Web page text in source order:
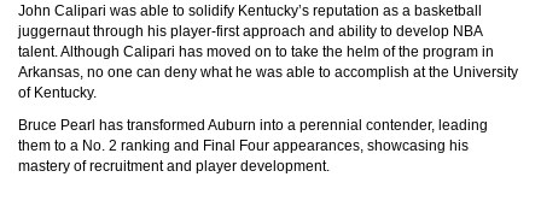
John Calipari was able to solidify Kentucky’s reputation as a basketball
juggernaut through his player-first approach and ability to develop NBA
talent. Although Calipari has moved on to take the helm of the program in
Arkansas, no one can deny what he was able to accomplish at the University
of Kentucky.
Bruce Pearl has transformed Auburn into a perennial contender, leading
them to a No. 2 ranking and Final Four appearances, showcasing his
mastery of recruitment and player development.